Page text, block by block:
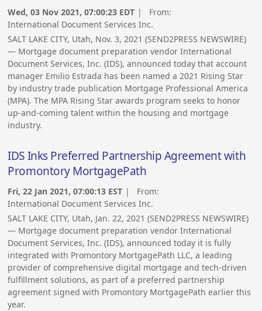
Wed, 03 Nov 2021, 07:00:23 EDT | From:
International Document Services Inc.
SALT LAKE CITY, Utah, Nov. 3, 2021 (SEND2PRESS NEWSWIRE)
— Mortgage document preparation vendor International
Document Services, Inc. (IDS), announced today that account
manager Emilio Estrada has been named a 2021 Rising Star
by industry trade publication Mortgage Professional America
(MPA). The MPA Rising Star awards program seeks to honor
up-and-coming talent within the housing and mortgage
industry.
IDS Inks Preferred Partnership Agreement with
Promontory MortgagePath
Fri, 22 Jan 2021, 07:00:13 EST | From:
International Document Services Inc.
SALT LAKE CITY, Utah, Jan. 22, 2021 (SEND2PRESS NEWSWIRE)
— Mortgage document preparation vendor International
Document Services, Inc. (IDS), announced today it is fully
integrated with Promontory MortgagePath LLC, a leading
provider of comprehensive digital mortgage and tech-driven
fulfillment solutions, as part of a preferred partnership
agreement signed with Promontory MortgagePath earlier this
year.